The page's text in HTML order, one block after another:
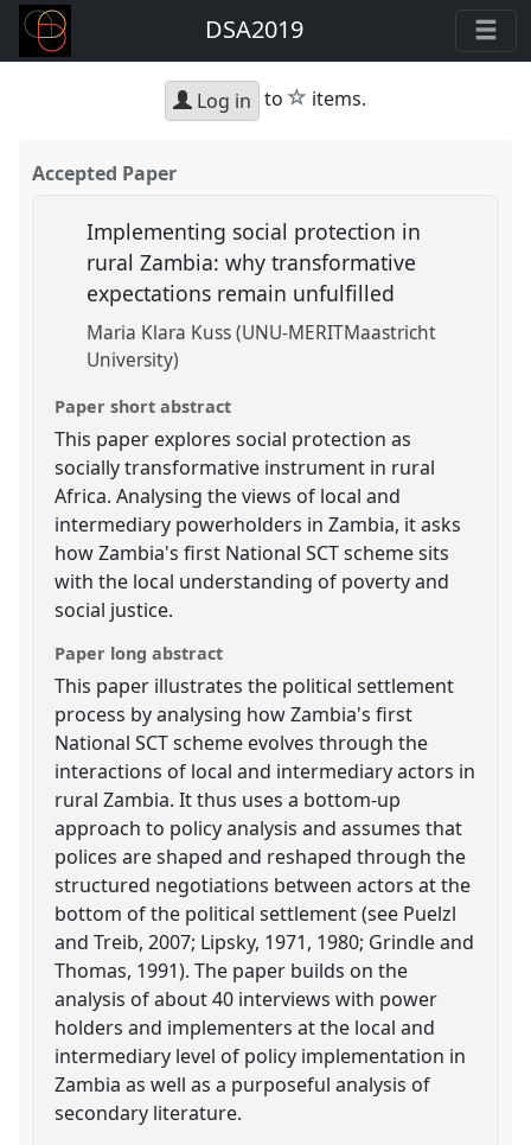
DSA2019
Log in to star
items.
Accepted Paper
Implementing social protection in
rural Zambia: why transformative
expectations remain unfulfilled
Maria Klara Kuss (UNU-MERITMaastricht
University)
Paper short abstract
This paper explores social protection as
socially transformative instrument in rural
Africa. Analysing the views of local and
intermediary powerholders in Zambia, it asks
how Zambia's first National SCT scheme sits
with the local understanding of poverty and
social justice.
Paper long abstract
This paper illustrates the political settlement
process by analysing how Zambia's first
National SCT scheme evolves through the
interactions of local and intermediary actors in
rural Zambia. It thus uses a bottom-up
approach to policy analysis and assumes that
polices are shaped and reshaped through the
structured negotiations between actors at the
bottom of the political settlement (see Puelzl
and Treib, 2007; Lipsky, 1971, 1980; Grindle and
Thomas, 1991). The paper builds on the
analysis of about 40 interviews with power
holders and implementers at the local and
intermediary level of policy implementation in
Zambia as well as a purposeful analysis of
secondary literature.